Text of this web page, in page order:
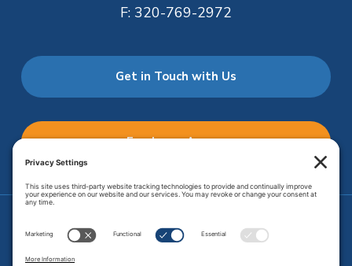
F: 320-769-2972
Get in Touch with Us
Employee Access